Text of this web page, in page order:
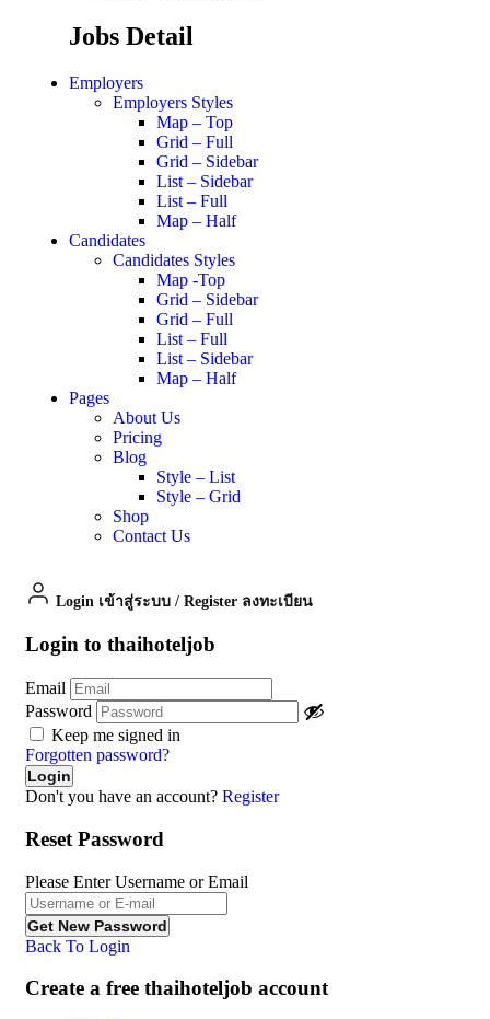
Jobs Detail
Employers
Employers Styles
Map – Top
Grid – Full
Grid – Sidebar
List – Sidebar
List – Full
Map – Half
Candidates
Candidates Styles
Map -Top
Grid – Sidebar
Grid – Full
List – Full
List – Sidebar
Map – Half
Pages
About Us
Pricing
Blog
Style – List
Style – Grid
Shop
Contact Us
Login เข้าสู่ระบบ / Register ลงทะเบียน
Login to thaihoteljob
Email
Password
Keep me signed in
Forgotten password?
Don't you have an account? Register
Reset Password
Please Enter Username or Email
Back To Login
Create a free thaihoteljob account